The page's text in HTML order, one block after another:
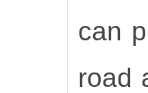
can
road